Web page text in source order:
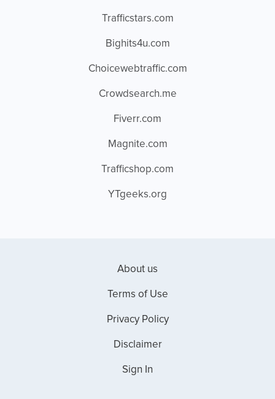
Trafficstars.com
Bighits4u.com
Choicewebtraffic.com
Crowdsearch.me
Fiverr.com
Magnite.com
Trafficshop.com
YTgeeks.org
About us
Terms of Use
Privacy Policy
Disclaimer
Sign In